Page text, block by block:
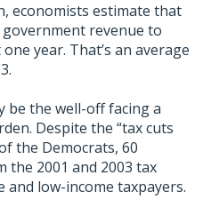
economists estimate that
revenue to
year. That’s an average
be the well-off facing a
Despite the “tax cuts
the Democrats, 60
2001 and 2003 tax
and low-income taxpayers.